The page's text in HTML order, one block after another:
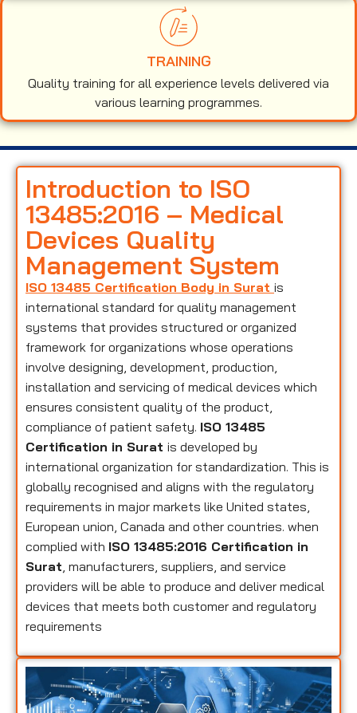
TRAINING
Quality training for all experience levels delivered via
various learning programmes.
Introduction to ISO
13485:2016 – Medical
Devices Quality
Management System
ISO 13485 Certification Body in Surat is
international standard for quality management
systems that provides structured or organized
framework for organizations whose operations
involve designing, development, production,
installation and servicing of medical devices which
ensures consistent quality of the product,
compliance of patient safety. ISO 13485
Certification in Surat is developed by
international organization for standardization. This is
globally recognised and aligns with the regulatory
requirements in major markets like United states,
European union, Canada and other countries. when
complied with ISO 13485:2016 Certification in
Surat , manufacturers, suppliers, and service
providers will be able to produce and deliver medical
devices that meets both customer and regulatory
requirements